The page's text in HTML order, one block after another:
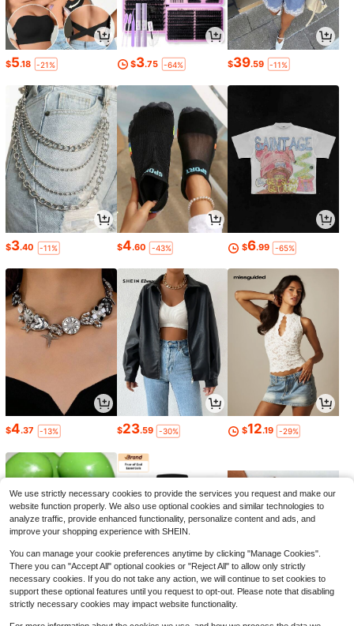
$5.18 -21% $3.75 -64% $39.59 -11%
$3.40 -11% $4.60 -43% $6.99 -65%
$4.37 -13% $23.59 -30% $12.19 -29%
6 47
We use strictly necessary cookies to provide the services you request and make our
website function properly. We also use optional cookies and similar technologies to
analyze traffic, provide enhanced functionality, personalize content and ads, and
improve your shopping experience with SHEIN.
You can manage your cookie preferences anytime by clicking "Manage Cookies".
There you can "Accept All" optional cookies or "Reject All" to allow only strictly
necessary cookies. If you do not take any action, we will continue to set cookies to
support these optional features until you request to opt-out. Please note that disabling
strictly necessary cookies may impact website functionality.